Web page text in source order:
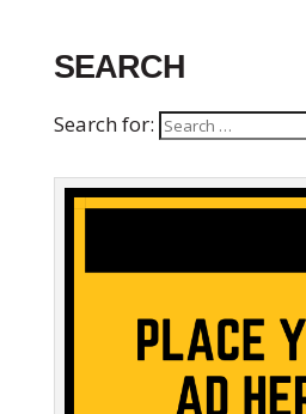
SEARCH
Search for: